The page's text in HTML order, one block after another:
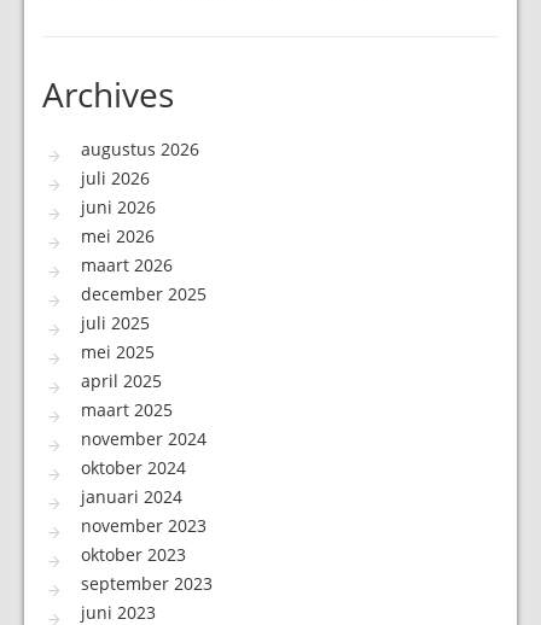
Archives
augustus 2026
juli 2026
juni 2026
mei 2026
maart 2026
december 2025
juli 2025
mei 2025
april 2025
maart 2025
november 2024
oktober 2024
januari 2024
november 2023
oktober 2023
september 2023
juni 2023